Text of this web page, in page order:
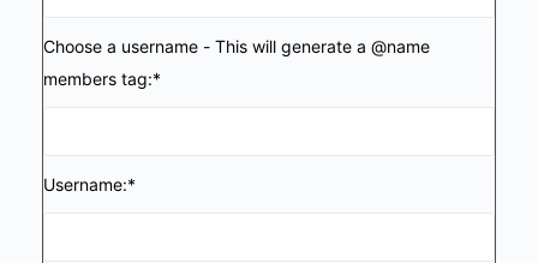
Choose a username - This will generate a @name
members tag:*
Username:*